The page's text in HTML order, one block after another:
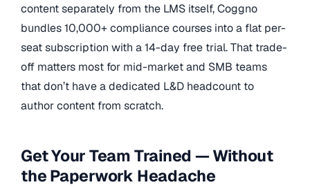
content separately from the LMS itself, Coggno
bundles 10,000+ compliance courses into a flat per-
seat subscription with a 14-day free trial. That trade-
off matters most for mid-market and SMB teams
that don’t have a dedicated L&D headcount to
author content from scratch.
Get Your Team Trained — Without
the Paperwork Headache